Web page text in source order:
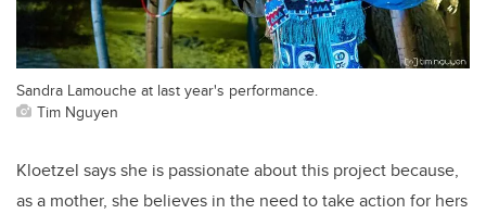
Sandra Lamouche at last year's performance.
Tim Nguyen
Kloetzel says she is passionate about this project because,
as a mother, she believes in the need to take action for hers